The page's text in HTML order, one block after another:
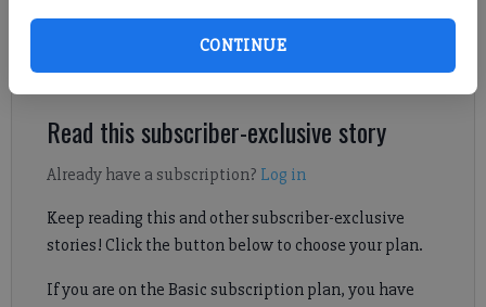
CONTINUE
Check out Forsyth County soccer scores from March 7, including
region sweeps for East Forsyth and Lambert.
Read this subscriber-exclusive story
Already have a subscription? Log in
Keep reading this and other subscriber-exclusive
stories! Click the button below to choose your plan.
If you are on the Basic subscription plan, you have